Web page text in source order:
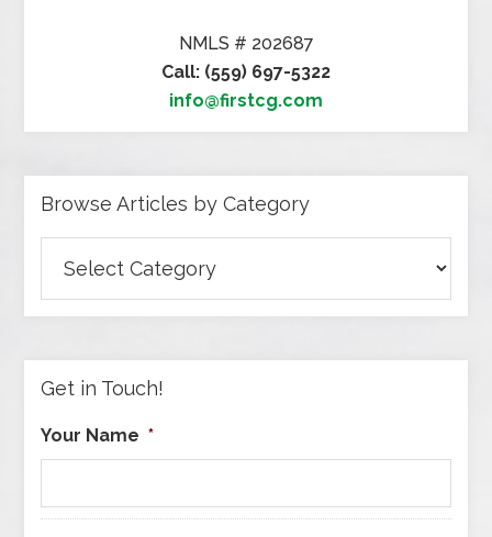
NMLS # 202687
Call: (559) 697-5322
info@firstcg.com
Browse Articles by Category
Articles
by
Get in Touch!
Your Name *